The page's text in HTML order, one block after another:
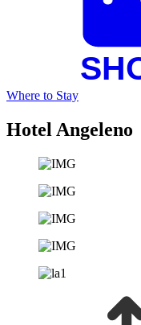
Where to Stay
Hotel Angeleno